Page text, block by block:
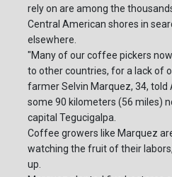
rely on are among the
Central American shores in
elsewhere.
"Many of our coffee pickers
to other countries, for a lack of
farmer Selvin Marquez, 34, told
some 90 kilometers (56 miles)
capital Tegucigalpa.
Coffee growers like Marquez
watching the fruit of their
up.